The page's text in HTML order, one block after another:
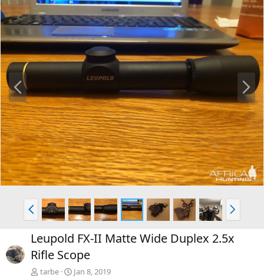
r
e
v
x
t
P
r
e
v
N
e
x
t
Leupold FX-II Matte Wide Duplex 2.5x
Rifle Scope
tarbe Jan 8, 2019